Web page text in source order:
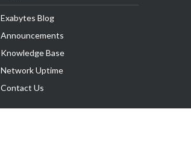
Exabytes Blog
Announcements
Knowledge Base
Network Uptime
Contact Us